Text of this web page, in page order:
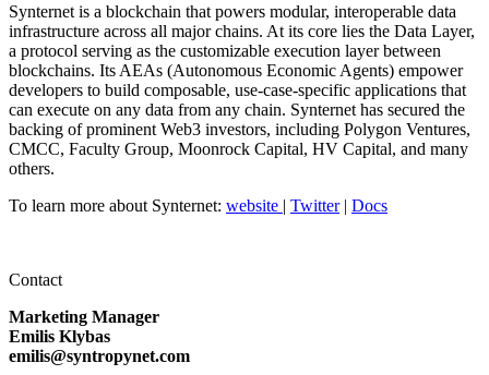
Synternet is a blockchain that powers modular, interoperable data
infrastructure across all major chains. At its core lies the Data Layer,
a protocol serving as the customizable execution layer between
blockchains. Its AEAs (Autonomous Economic Agents) empower
developers to build composable, use-case-specific applications that
can execute on any data from any chain. Synternet has secured the
backing of prominent Web3 investors, including Polygon Ventures,
CMCC, Faculty Group, Moonrock Capital, HV Capital, and many
others.
To learn more about Synternet: website | Twitter| Docs
Contact
Marketing Manager
Emilis Klybas
emilis@syntropynet.com